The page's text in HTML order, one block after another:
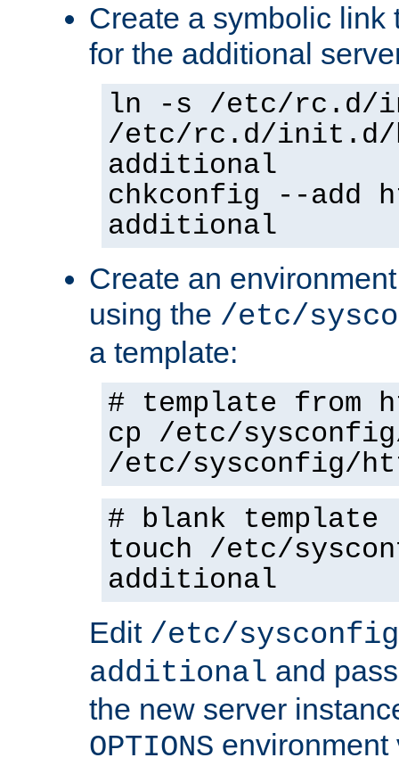
Create a symbolic link
for the additional
ln -s /etc/rc.d/
/etc/rc.d/init.d/
additional
chkconfig --add
additional
Create an
using the /etc/
a template:
# template from
cp /etc/
/etc/sysconfig/
# blank template
touch /etc/
additional
Edit /etc/
additional and
the new server
OPTIONS environment